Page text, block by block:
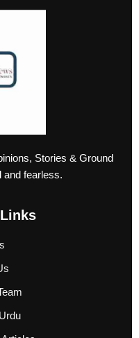
Stories & Ground
and fearless.